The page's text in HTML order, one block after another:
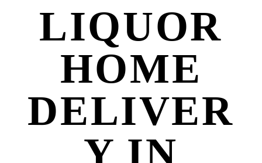
LIQUOR
HOME
DELIVER
Y IN